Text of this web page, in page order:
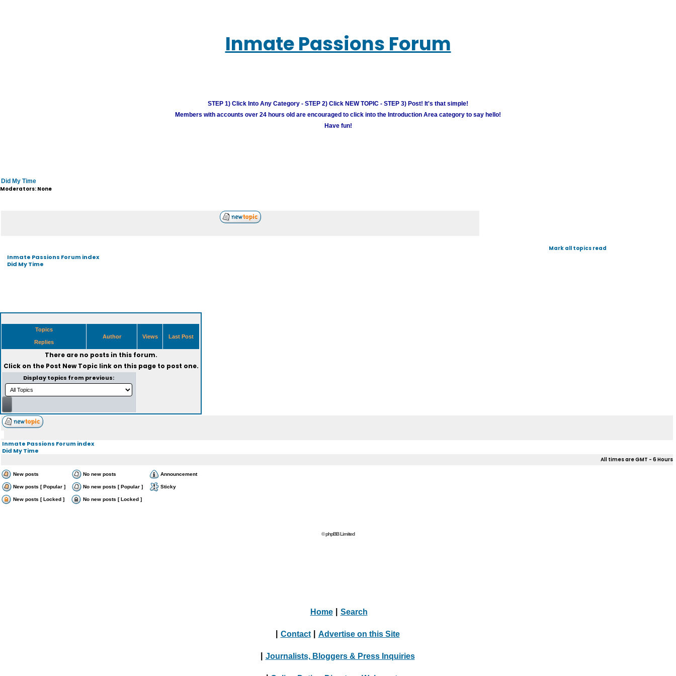
Inmate Passions Forum
STEP 1) Click Into Any Category - STEP 2) Click NEW TOPIC - STEP 3) Post! It's that simple!
Members with accounts over 24 hours old are encouraged to click into the Introduction Area category to say hello!
Have fun!
Did My Time
Moderators: None
Inmate Passions Forum index
Did My Time
Mark all topics read
Topics
Replies
Author Views Last Post
There are no posts in this forum.
Click on the Post New Topiclink on this page to post one.
Display topics from previous:
Inmate Passions Forum index
Did My Time
All times are GMT - 6 Hours
New posts No new posts Announcement
New posts [ Popular ] No new posts [ Popular ] Sticky
New posts [ Locked ] No new posts [ Locked ]
© phpBB Limited
Home Search
Contact Advertise on this Site
Journalists, Bloggers & Press Inquiries